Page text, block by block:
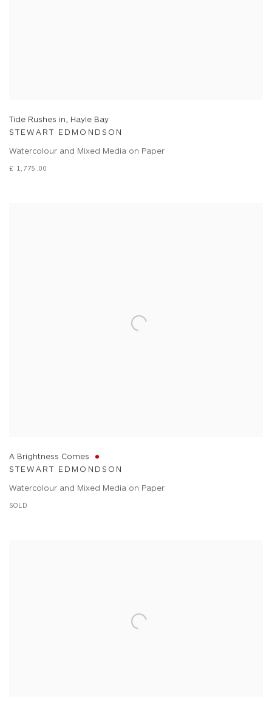
Tide Rushes in, Hayle Bay
STEWART EDMONDSON
Watercolour and Mixed Media on Paper
£ 1,775.00
A Brightness Comes
STEWART EDMONDSON
Watercolour and Mixed Media on Paper
SOLD